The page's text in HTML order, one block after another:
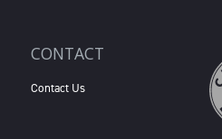
CONTACT
Contact Us